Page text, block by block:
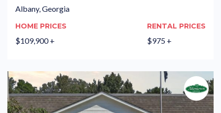
Albany, Georgia
HOME PRICES
$109,900 +
RENTAL PRICES
$975 +